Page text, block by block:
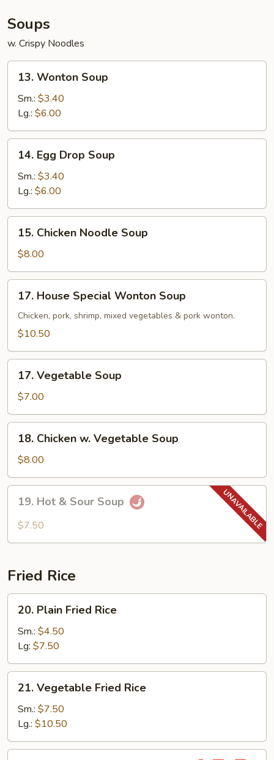
Soups
w. Crispy Noodles
Wonton
Soup
13. Wonton Soup
Sm.: $3.40
Lg.: $6.00
Egg
Drop
Soup
14. Egg Drop Soup
Sm.: $3.40
Lg.: $6.00
Chicken
Noodle
Soup
15. Chicken Noodle Soup
$8.00
House
Special
Wonton
17. House Special Wonton Soup
Chicken, pork, shrimp, mixed vegetables & pork wonton.
$10.50
Vegetable
Soup
17. Vegetable Soup
$7.00
Chicken
Vegetable
Soup
18. Chicken w. Vegetable Soup
$8.00
Hot19. Hot & Sour Soup
$7.50
Fried Rice
Plain
Fried
Rice
20. Plain Fried Rice
Sm.: $4.50
Lg: $7.50
Vegetable
Fried
Rice
21. Vegetable Fried Rice
Sm.: $7.50
Lg.: $10.50